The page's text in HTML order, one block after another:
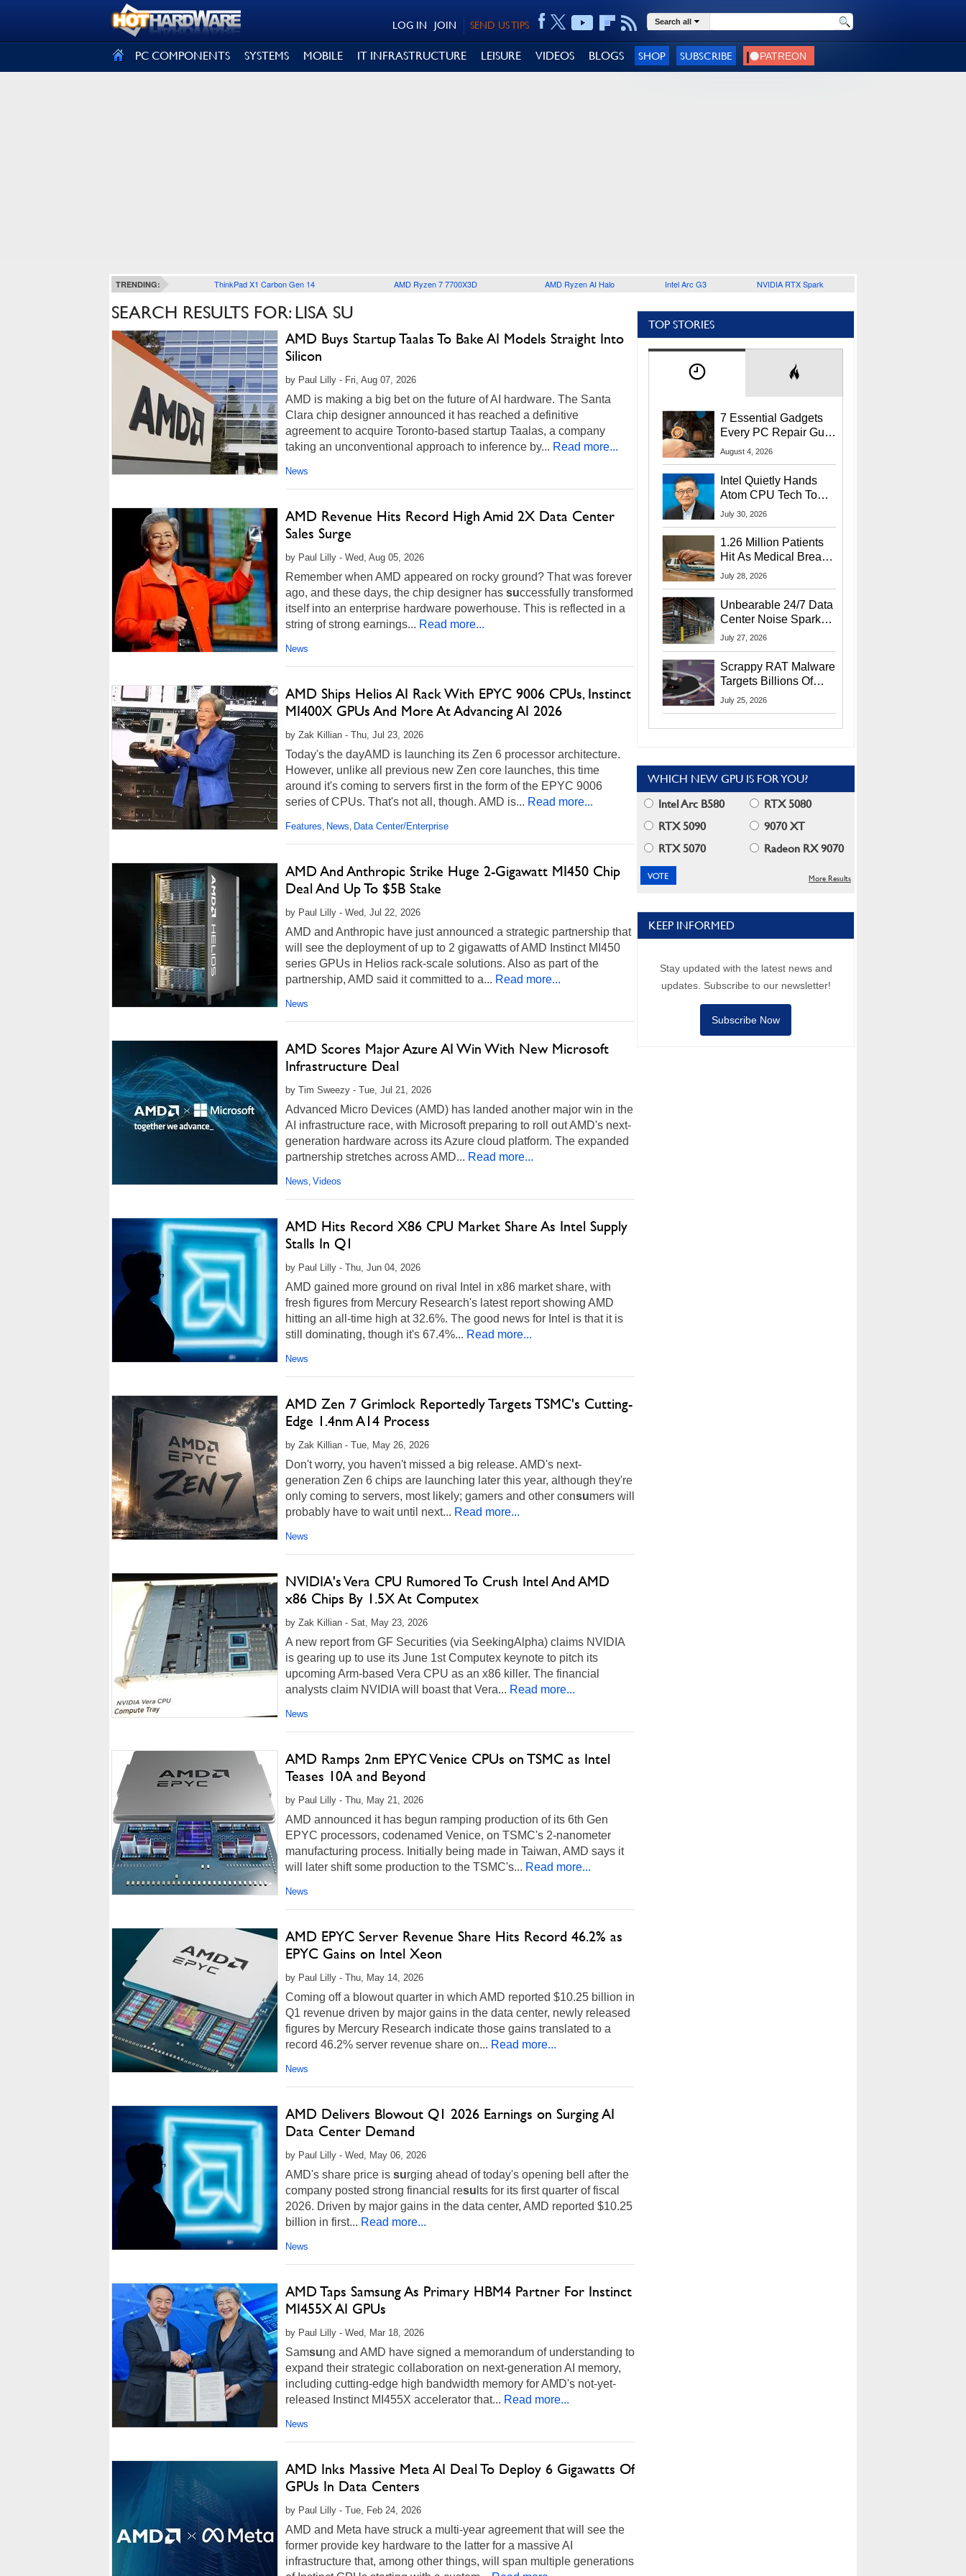
SEND US TIPS
JOIN
LOG IN Search all
PC COMPONENTS SYSTEMS MOBILE IT INFRASTRUCTURE LEISURE VIDEOS BLOGS SHOP SUBSCRIBE
TRENDING: ThinkPad X1 Carbon Gen 14 AMD Ryzen 7 7700X3D AMD Ryzen AI Halo Intel Arc G3 NVIDIA RTX Spark
SEARCH RESULTS FOR: LISA SU
AMD Buys Startup Taalas To Bake AI Models Straight Into
Silicon
by Paul Lilly - Fri, Aug 07, 2026
AMD is making a big bet on the future of AI hardware. The Santa
Clara chip designer announced it has reached a definitive
agreement to acquire Toronto-based startup Taalas, a company
taking an unconventional approach to inference by... Read more...
News
AMD Revenue Hits Record High Amid 2X Data Center
Sales Surge
by Paul Lilly - Wed, Aug 05, 2026
Remember when AMD appeared on rocky ground? That was forever
ago, and these days, the chip designer has successfully transformed
itself into an enterprise hardware powerhouse. This is reflected in a
string of strong earnings... Read more...
News
AMD Ships Helios AI Rack With EPYC 9006 CPUs, Instinct
MI400X GPUs And More At Advancing AI 2026
by Zak Killian - Thu, Jul 23, 2026
Today's the dayAMD is launching its Zen 6 processor architecture.
However, unlike all previous new Zen core launches, this time
around it's coming to servers first in the form of the EPYC 9006
series of CPUs. That's not all, though. AMD is... Read more...
Features, News, Data Center/Enterprise
AMD And Anthropic Strike Huge 2-Gigawatt MI450 Chip
Deal And Up To $5B Stake
by Paul Lilly - Wed, Jul 22, 2026
AMD and Anthropic have just announced a strategic partnership that
will see the deployment of up to 2 gigawatts of AMD Instinct MI450
series GPUs in Helios rack-scale solutions. Also as part of the
partnership, AMD said it committed to a... Read more...
News
AMD Scores Major Azure AI Win With New Microsoft
Infrastructure Deal
by Tim Sweezy - Tue, Jul 21, 2026
Advanced Micro Devices (AMD) has landed another major win in the
AI infrastructure race, with Microsoft preparing to roll out AMD's next-
generation hardware across its Azure cloud platform. The expanded
partnership stretches across AMD... Read more...
News, Videos
AMD Hits Record X86 CPU Market Share As Intel Supply
Stalls In Q1
by Paul Lilly - Thu, Jun 04, 2026
AMD gained more ground on rival Intel in x86 market share, with
fresh figures from Mercury Research's latest report showing AMD
hitting an all-time high at 32.6%. The good news for Intel is that it is
still dominating, though it's 67.4%... Read more...
News
AMD Zen 7 Grimlock Reportedly Targets TSMC's Cutting-
Edge 1.4nm A14 Process
by Zak Killian - Tue, May 26, 2026
Don't worry, you haven't missed a big release. AMD's next-
generation Zen 6 chips are launching later this year, although they're
only coming to servers, most likely; gamers and other consumers will
probably have to wait until next... Read more...
News
NVIDIA's Vera CPU Rumored To Crush Intel And AMD
x86 Chips By 1.5X At Computex
by Zak Killian - Sat, May 23, 2026
A new report from GF Securities (via SeekingAlpha) claims NVIDIA
is gearing up to use its June 1st Computex keynote to pitch its
upcoming Arm-based Vera CPU as an x86 killer. The financial
analysts claim NVIDIA will boast that Vera... Read more...
News
AMD Ramps 2nm EPYC Venice CPUs on TSMC as Intel
Teases 10A and Beyond
by Paul Lilly - Thu, May 21, 2026
AMD announced it has begun ramping production of its 6th Gen
EPYC processors, codenamed Venice, on TSMC's 2-nanometer
manufacturing process. Initially being made in Taiwan, AMD says it
will later shift some production to the TSMC's... Read more...
News
AMD EPYC Server Revenue Share Hits Record 46.2% as
EPYC Gains on Intel Xeon
by Paul Lilly - Thu, May 14, 2026
Coming off a blowout quarter in which AMD reported $10.25 billion in
Q1 revenue driven by major gains in the data center, newly released
figures by Mercury Research indicate those gains translated to a
record 46.2% server revenue share on... Read more...
News
AMD Delivers Blowout Q1 2026 Earnings on Surging AI
Data Center Demand
by Paul Lilly - Wed, May 06, 2026
AMD's share price is surging ahead of today's opening bell after the
company posted strong financial resu lts for its first quarter of fiscal
2026. Driven by major gains in the data center, AMD reported $10.25
billion in first... Read more...
News
AMD Taps Samsung As Primary HBM4 Partner For Instinct
MI455X AI GPUs
by Paul Lilly - Wed, Mar 18, 2026
Samsung and AMD have signed a memorandum of understanding to
expand their strategic collaboration on next-generation AI memory,
including cutting-edge high bandwidth memory for AMD's not-yet-
released Instinct MI455X accelerator that... Read more...
News
AMD Inks Massive Meta AI Deal To Deploy 6 Gigawatts Of
GPUs In Data Centers
by Paul Lilly - Tue, Feb 24, 2026
AMD and Meta have struck a multi-year agreement that will see the
former provide key hardware to the latter for a massive AI
infrastructure that, among other things, will span multiple generations
TOP STORIES
7 Essential Gadgets
Every PC Repair Guru
Should Own
August 4, 2026
Intel Quietly Hands
Atom CPU Tech To
Startup Linked To
July 30, 2026
1.26 Million Patients
Hit As Medical Breach
Exposes Social
July 28, 2026
Unbearable 24/7 Data
Center Noise Sparks
Lawsuit From Furious
July 27, 2026
Scrappy RAT Malware
Targets Billions Of
Chrome And Edge
July 25, 2026
WHICH NEW GPU IS FOR YOU?
Intel Arc B580
RTX 5080
RTX 5090
9070 XT
RTX 5070
Radeon RX 9070
More Results
KEEP INFORMED
Stay updated with the latest news and
updates. Subscribe to our newsletter!
Subscribe Now